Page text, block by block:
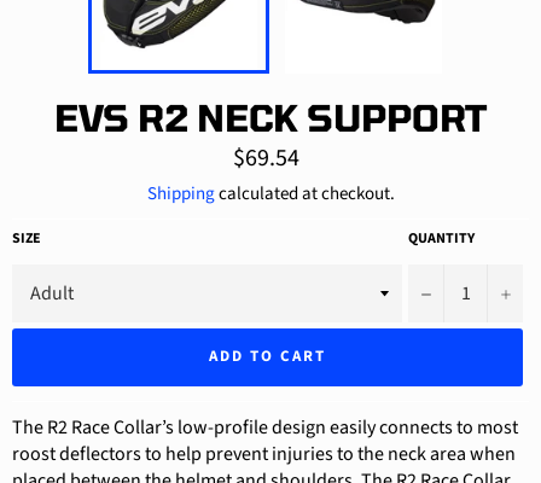
EVS R2 NECK SUPPORT
Regular
price
$69.54
Shippingcalculated at checkout.
SIZE QUANTITY
− +
ADD TO CART
The R2 Race Collar’s low-profile design easily connects to most
roost deflectors to help prevent injuries to the neck area when